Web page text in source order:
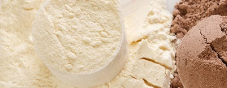
Popular Search Terms
”Protein Powder“
”Overnight Oats“
”Vegan protein“
”Collagen“
”Micellar Casein“
PROTEIN